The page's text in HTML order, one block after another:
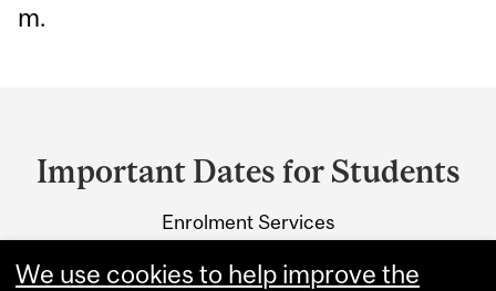
m.
and
University
Information
Important Dates for Students
Enrolment Services
Montreal, Quebec H3A 0C8
We use cookies to help improve the